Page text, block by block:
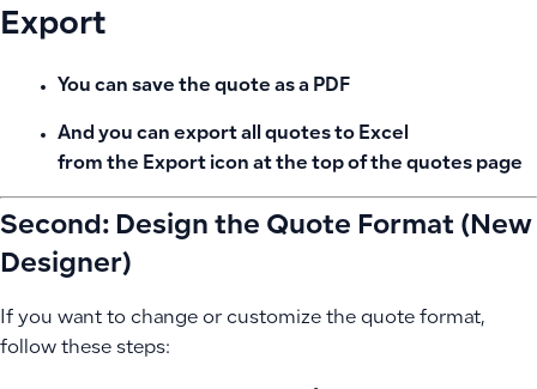
Export
You can save the quote as a PDF
And you can export all quotes to Excel
from the Export icon at the top of the quotes page
Second: Design the Quote Format (New
Designer)
If you want to change or customize the quote format,
follow these steps: